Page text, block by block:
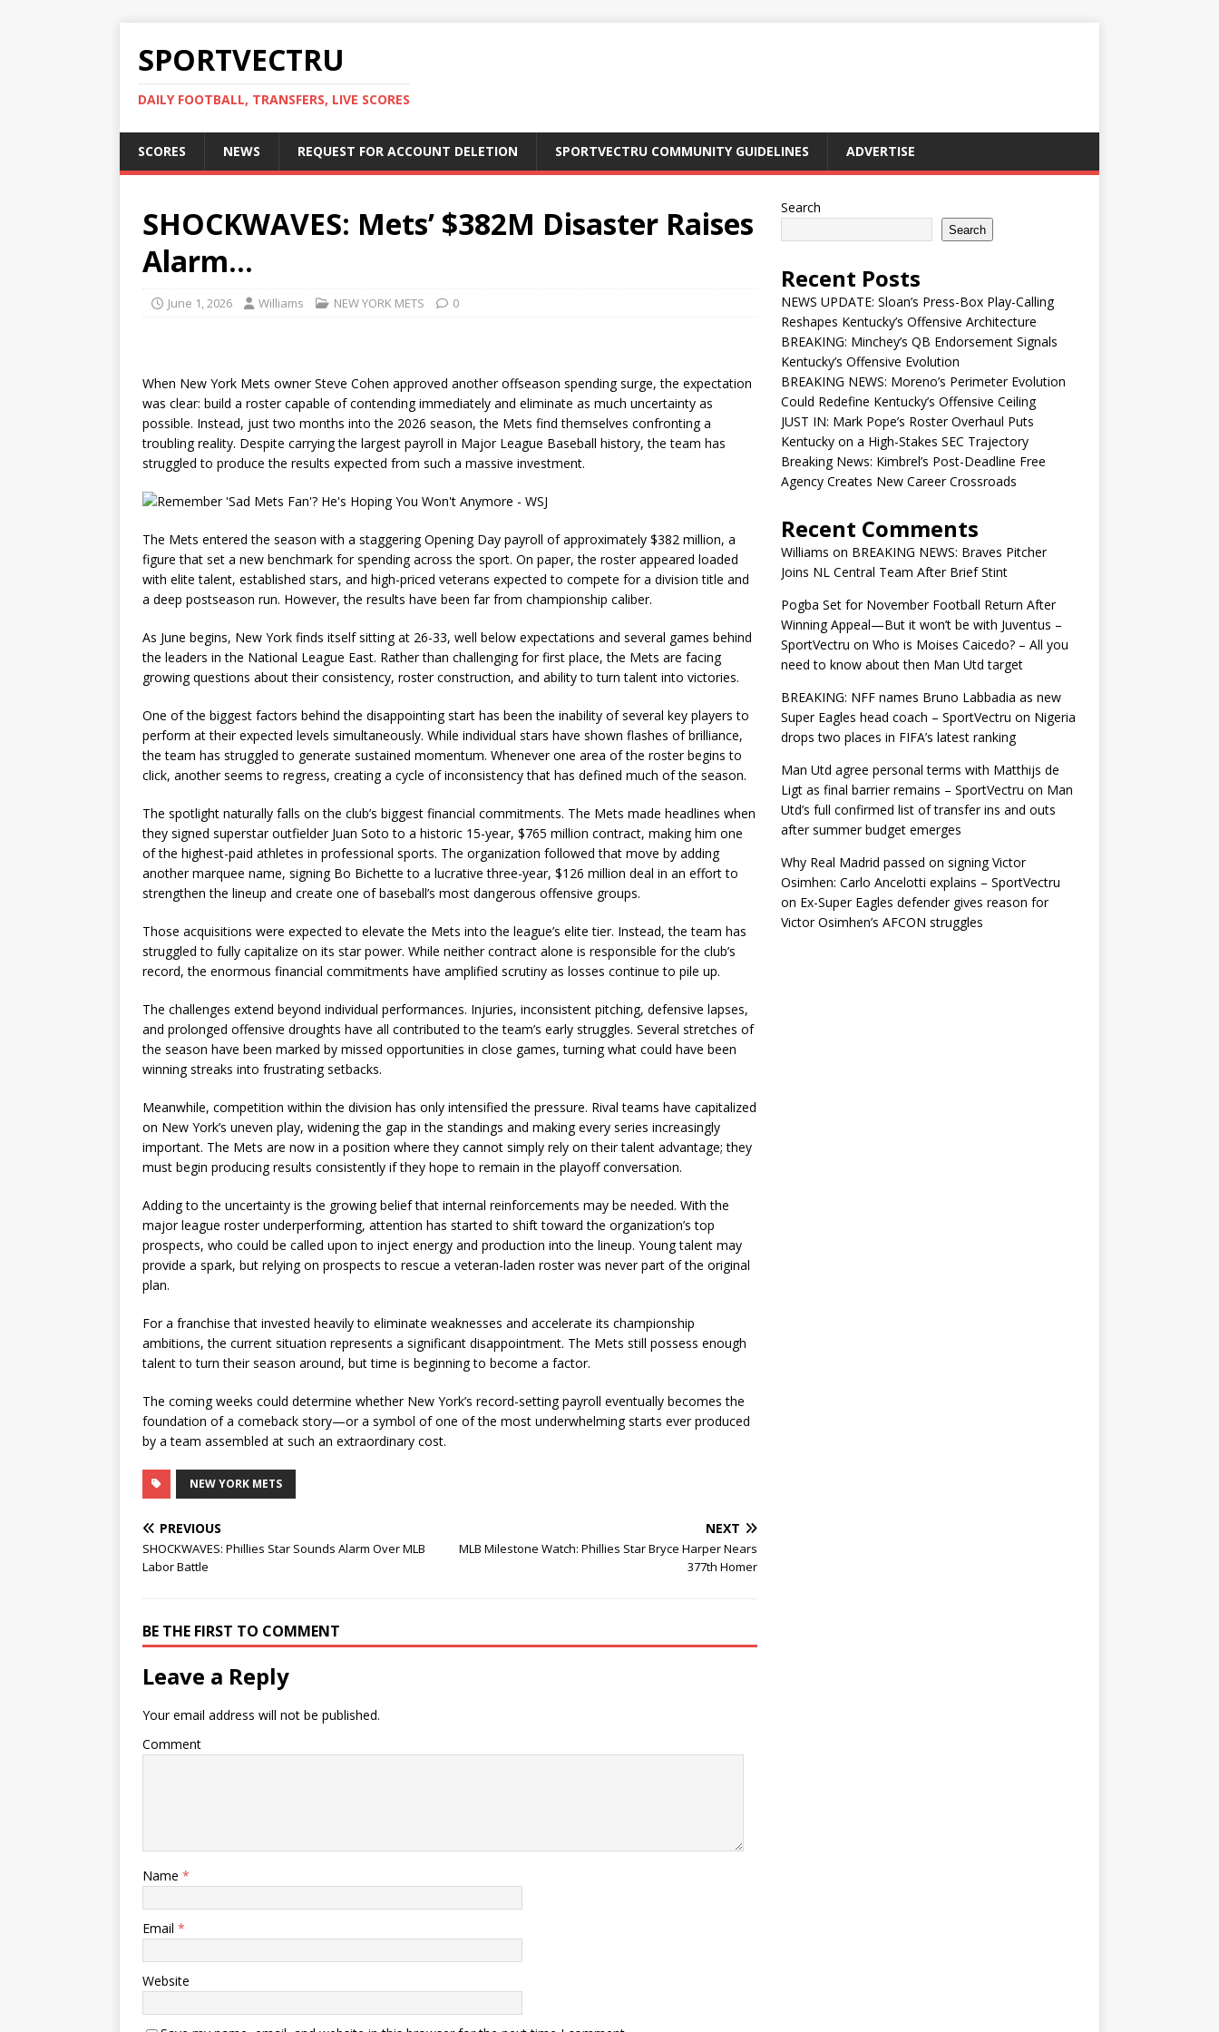
SPORTVECTRU
DAILY FOOTBALL, TRANSFERS, LIVE SCORES
SCORES NEWS REQUEST FOR ACCOUNT DELETION SPORTVECTRU COMMUNITY GUIDELINES ADVERTISE
SHOCKWAVES: Mets’ $382M Disaster Raises
Alarm…
June 1, 2026 Williams NEW YORK METS 0
When New York Mets owner Steve Cohen approved another offseason spending surge, the expectation
was clear: build a roster capable of contending immediately and eliminate as much uncertainty as
possible. Instead, just two months into the 2026 season, the Mets find themselves confronting a
troubling reality. Despite carrying the largest payroll in Major League Baseball history, the team has
struggled to produce the results expected from such a massive investment.
The Mets entered the season with a staggering Opening Day payroll of approximately $382 million, a
figure that set a new benchmark for spending across the sport. On paper, the roster appeared loaded
with elite talent, established stars, and high-priced veterans expected to compete for a division title and
a deep postseason run. However, the results have been far from championship caliber.
As June begins, New York finds itself sitting at 26-33, well below expectations and several games behind
the leaders in the National League East. Rather than challenging for first place, the Mets are facing
growing questions about their consistency, roster construction, and ability to turn talent into victories.
One of the biggest factors behind the disappointing start has been the inability of several key players to
perform at their expected levels simultaneously. While individual stars have shown flashes of brilliance,
the team has struggled to generate sustained momentum. Whenever one area of the roster begins to
click, another seems to regress, creating a cycle of inconsistency that has defined much of the season.
The spotlight naturally falls on the club’s biggest financial commitments. The Mets made headlines when
they signed superstar outfielder Juan Soto to a historic 15-year, $765 million contract, making him one
of the highest-paid athletes in professional sports. The organization followed that move by adding
another marquee name, signing Bo Bichette to a lucrative three-year, $126 million deal in an effort to
strengthen the lineup and create one of baseball’s most dangerous offensive groups.
Those acquisitions were expected to elevate the Mets into the league’s elite tier. Instead, the team has
struggled to fully capitalize on its star power. While neither contract alone is responsible for the club’s
record, the enormous financial commitments have amplified scrutiny as losses continue to pile up.
The challenges extend beyond individual performances. Injuries, inconsistent pitching, defensive lapses,
and prolonged offensive droughts have all contributed to the team’s early struggles. Several stretches of
the season have been marked by missed opportunities in close games, turning what could have been
winning streaks into frustrating setbacks.
Meanwhile, competition within the division has only intensified the pressure. Rival teams have capitalized
on New York’s uneven play, widening the gap in the standings and making every series increasingly
important. The Mets are now in a position where they cannot simply rely on their talent advantage; they
must begin producing results consistently if they hope to remain in the playoff conversation.
Adding to the uncertainty is the growing belief that internal reinforcements may be needed. With the
major league roster underperforming, attention has started to shift toward the organization’s top
prospects, who could be called upon to inject energy and production into the lineup. Young talent may
provide a spark, but relying on prospects to rescue a veteran-laden roster was never part of the original
plan.
For a franchise that invested heavily to eliminate weaknesses and accelerate its championship
ambitions, the current situation represents a significant disappointment. The Mets still possess enough
talent to turn their season around, but time is beginning to become a factor.
The coming weeks could determine whether New York’s record-setting payroll eventually becomes the
foundation of a comeback story—or a symbol of one of the most underwhelming starts ever produced
by a team assembled at such an extraordinary cost.
NEW YORK METS
PREVIOUS
SHOCKWAVES: Phillies Star Sounds Alarm Over MLB
Labor Battle
NEXT
MLB Milestone Watch: Phillies Star Bryce Harper Nears
377th Homer
BE THE FIRST TO COMMENT
Leave a Reply
Your email address will not be published.
Comment
Name *
Email *
Website
Search
Search
Recent Posts
NEWS UPDATE: Sloan’s Press-Box Play-Calling
Reshapes Kentucky’s Offensive Architecture
BREAKING: Minchey’s QB Endorsement Signals
Kentucky’s Offensive Evolution
BREAKING NEWS: Moreno’s Perimeter Evolution
Could Redefine Kentucky’s Offensive Ceiling
JUST IN: Mark Pope’s Roster Overhaul Puts
Kentucky on a High-Stakes SEC Trajectory
Breaking News: Kimbrel’s Post-Deadline Free
Agency Creates New Career Crossroads
Recent Comments
Williams on BREAKING NEWS: Braves Pitcher
Joins NL Central Team After Brief Stint
Pogba Set for November Football Return After
Winning Appeal—But it won’t be with Juventus –
SportVectru on Who is Moises Caicedo? – All you
need to know about then Man Utd target
BREAKING: NFF names Bruno Labbadia as new
Super Eagles head coach – SportVectru on Nigeria
drops two places in FIFA’s latest ranking
Man Utd agree personal terms with Matthijs de
Ligt as final barrier remains – SportVectru on Man
Utd’s full confirmed list of transfer ins and outs
after summer budget emerges
Why Real Madrid passed on signing Victor
Osimhen: Carlo Ancelotti explains – SportVectru
on Ex-Super Eagles defender gives reason for
Victor Osimhen’s AFCON struggles